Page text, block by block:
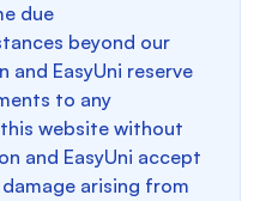
due
beyond our
EasyUni reserve
to any
website without
and EasyUni accept
arising from